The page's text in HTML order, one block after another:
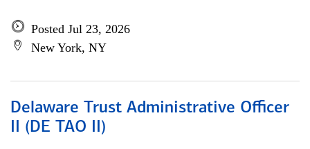
Posted Jul 23, 2026
New York, NY
Delaware Trust Administrative Officer
II (DE TAO II)